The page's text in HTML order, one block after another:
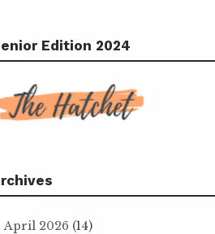
Edition 2024
April 2026 (14)